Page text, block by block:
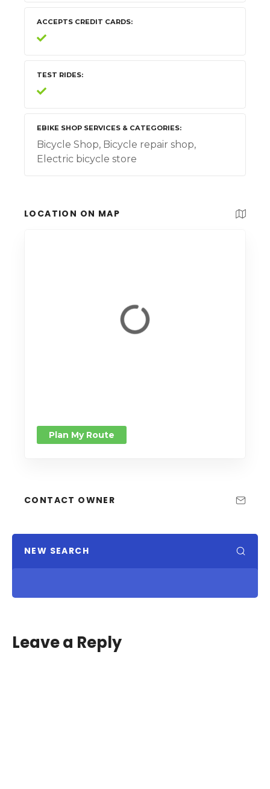
ACCEPTS CREDIT CARDS
TEST RIDES
EBIKE SHOP SERVICES & CATEGORIES
Bicycle Shop, Bicycle repair shop,
Electric bicycle store
LOCATION ON MAP
Plan My Route
CONTACT OWNER
NEW SEARCH
Leave a Reply